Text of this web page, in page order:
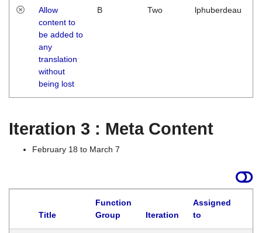
Allow
content to
be added to
any
translation
without
being lost
B Two lphuberdeau
Iteration 3 : Meta Content
February 18 to March 7
Title
Function
Group
Iteration
Assigned
to